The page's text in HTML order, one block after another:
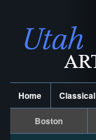
Home
Boston